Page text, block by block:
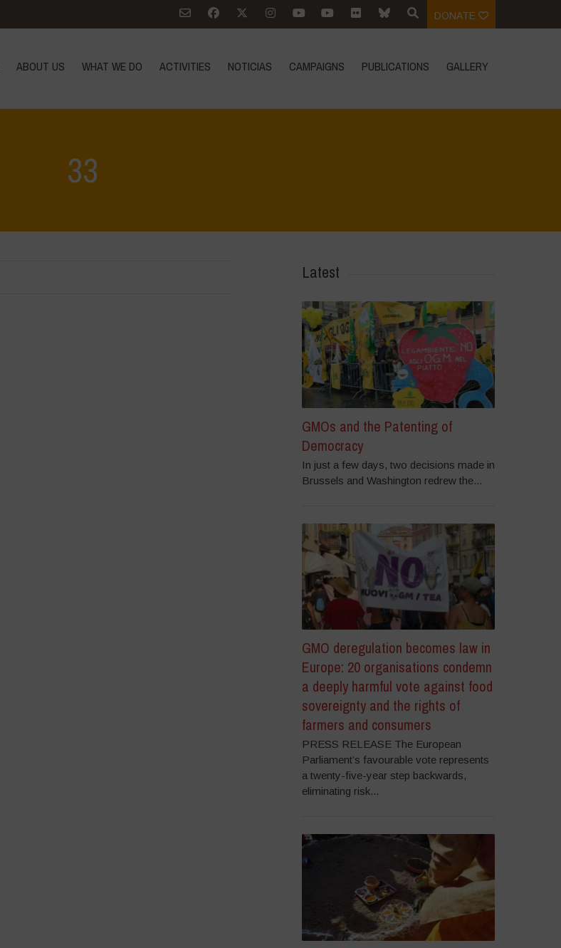
DONATE
ABOUT US WHAT WE DO ACTIVITIES NOTICIAS CAMPAIGNS PUBLICATIONS GALLERY
33
Latest
GMOs and the Patenting of
Democracy
In just a few days, two decisions made in
Brussels and Washington redrew the...
GMO deregulation becomes law in
Europe: 20 organisations condemn
a deeply harmful vote against food
sovereignty and the rights of
farmers and consumers
PRESS RELEASE The European
Parliament’s favourable vote represents
a twenty-five-year step backwards,
eliminating risk...